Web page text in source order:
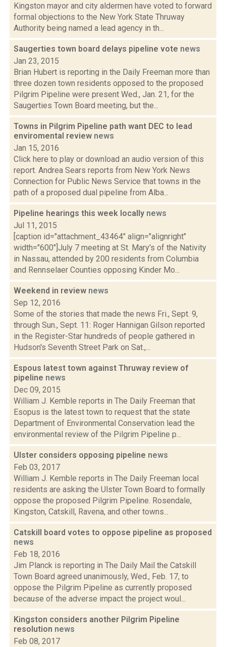
Kingston mayor and city aldermen have voted to forward
formal objections to the New York State Thruway
Authority being named a lead agency in th...
Saugerties town board delays pipeline vote news
Jan 23, 2015
Brian Hubert is reporting in the Daily Freeman more than
three dozen town residents opposed to the proposed
Pilgrim Pipeline were present Wed., Jan. 21, for the
Saugerties Town Board meeting, but the...
Towns in Pilgrim Pipeline path want DEC to lead
enviromental review news
Jan 15, 2016
Click here to play or download an audio version of this
report. Andrea Sears reports from New York News
Connection for Public News Service that towns in the
path of a proposed dual pipeline from Alba...
Pipeline hearings this week locally news
Jul 11, 2015
[caption id="attachment_43464" align="alignright"
width="600"]July 7 meeting at St. Mary's of the Nativity
in Nassau, attended by 200 residents from Columbia
and Rennselaer Counties opposing Kinder Mo...
Weekend in review news
Sep 12, 2016
Some of the stories that made the news Fri., Sept. 9,
through Sun., Sept. 11: Roger Hannigan Gilson reported
in the Register-Star hundreds of people gathered in
Hudson's Seventh Street Park on Sat.,...
Espous latest town against Thruway review of
pipeline news
Dec 09, 2015
William J. Kemble reports in The Daily Freeman that
Esopus is the latest town to request that the state
Department of Environmental Conservation lead the
environmental review of the Pilgrim Pipeline p...
Ulster considers opposing pipeline news
Feb 03, 2017
William J. Kemble reports in The Daily Freeman local
residents are asking the Ulster Town Board to formally
oppose the proposed Pilgrim Pipeline. Rosendale,
Kingston, Catskill, Ravena, and other towns...
Catskill board votes to oppose pipeline as proposed
news
Feb 18, 2016
Jim Planck is reporting in The Daily Mail the Catskill
Town Board agreed unanimously, Wed., Feb. 17, to
oppose the Pilgrim Pipeline as currently proposed
because of the adverse impact the project woul...
Kingston considers another Pilgrim Pipeline
resolution news
Feb 08, 2017